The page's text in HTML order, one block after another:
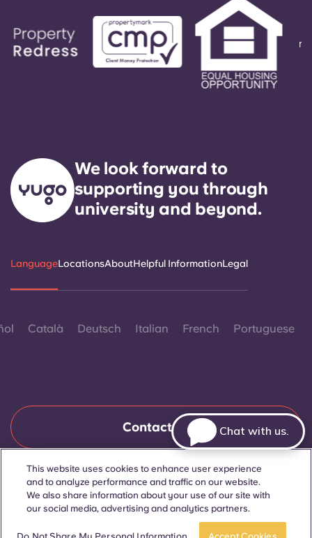
We look forward to
supporting you through
university and beyond.
LanguageLocationsAboutHelpful InformationLegal
Català Deutsch Italian French Portuguese
Contact Us
© 2026. All Rights Reserved.
Wherever words denoting a specific gender are displayed on
this website, they are intended to apply to all without regard to
This website uses cookies to enhance user experience
and to analyze performance and traffic on our website.
We also share information about your use of our site with
our social media, advertising and analytics partners.
Chat with us.